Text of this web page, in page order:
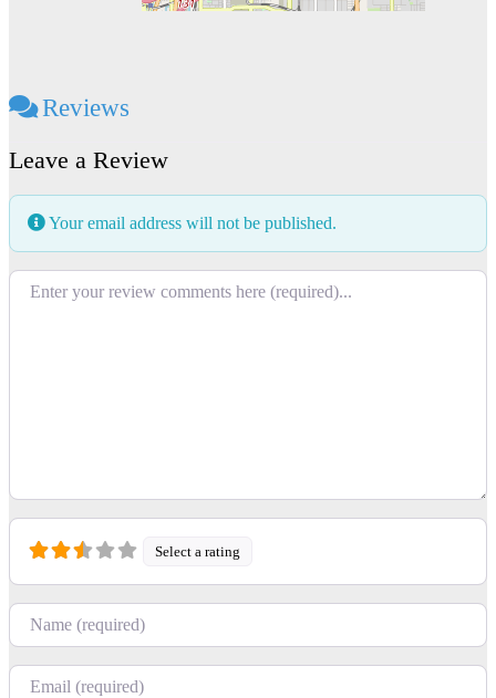
Reviews
Leave a Review
Your email address will not be published.
Review text
Select a rating
Name
Email